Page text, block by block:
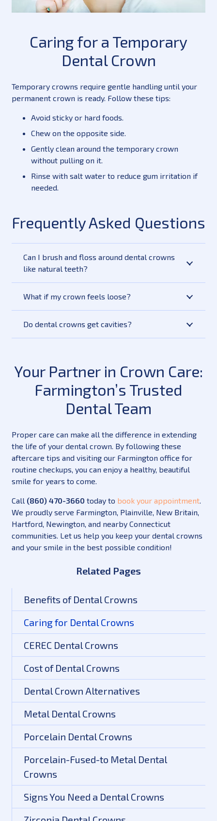
Caring for a Temporary
Dental Crown
Temporary crowns require gentle handling until your
permanent crown is ready. Follow these tips:
Avoid sticky or hard foods.
Chew on the opposite side.
Gently clean around the temporary crown
without pulling on it.
Rinse with salt water to reduce gum irritation if
needed.
Frequently Asked Questions
Can I brush and floss around dental crowns
like natural teeth?
What if my crown feels loose?
Do dental crowns get cavities?
Your Partner in Crown Care:
Farmington’s Trusted
Dental Team
Proper care can make all the difference in extending
the life of your dental crown. By following these
aftercare tips and visiting our Farmington office for
routine checkups, you can enjoy a healthy, beautiful
smile for years to come.
Call (860) 470-3660 today to book your appointment.
We proudly serve Farmington, Plainville, New Britain,
Hartford, Newington, and nearby Connecticut
communities. Let us help you keep your dental crowns
and your smile in the best possible condition!
Related Pages
Benefits of Dental Crowns
Caring for Dental Crowns
CEREC Dental Crowns
Cost of Dental Crowns
Dental Crown Alternatives
Metal Dental Crowns
Porcelain Dental Crowns
Porcelain-Fused-to Metal Dental
Crowns
Signs You Need a Dental Crowns